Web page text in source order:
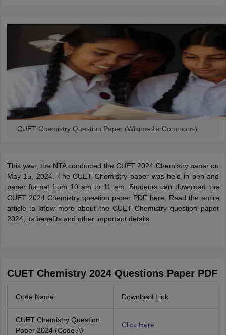
Government Colleges in Bhopal Government Colleges in Pune
Private Degree Colleges in Varanasi Private Degree
Sample Papers
CUET Chemistry Question Paper (Wikimedia Commons)
This year, the NTA conducted the CUET 2024 Chemistry paper on
May 15, 2024. The CUET Chemistry paper was held in pen and
paper format from 10 am to 11 am. Students can download the
CUET 2024 Chemistry question paper PDF here. Read the entire
article to know more about the CUET Chemistry question paper
2024, its benefits and other important details.
CUET Chemistry 2024 Questions Paper PDF
Code Name Download Link
CUET Chemistry Question
Paper 2024 (Code A)
Click Here